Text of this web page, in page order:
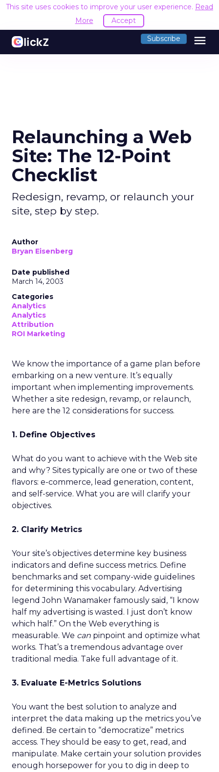
This site uses cookies to improve your user experience. Read
More
Accept
Subscribe menu
Relaunching a Web
Site: The 12-Point
Checklist
Redesign, revamp, or relaunch your
site, step by step.
Author
Bryan Eisenberg
Date published
March 14, 2003
Categories
Analytics
Analytics
Attribution
ROI Marketing
We know the importance of a game plan before
embarking on a new venture. It’s equally
important when implementing improvements.
Whether a site redesign, revamp, or relaunch,
here are the 12 considerations for success.
1. Define Objectives
What do you want to achieve with the Web site
and why? Sites typically are one or two of these
flavors: e-commerce, lead generation, content,
and self-service. What you are will clarify your
objectives.
2. Clarify Metrics
Your site’s objectives determine key business
indicators and define success metrics. Define
benchmarks and set company-wide guidelines
for determining this vocabulary. Advertising
legend John Wanamaker famously said, “I know
half my advertising is wasted. I just don’t know
which half.” On the Web everything is
measurable. We can pinpoint and optimize what
works. That’s a tremendous advantage over
traditional media. Take full advantage of it.
3. Evaluate E-Metrics Solutions
You want the best solution to analyze and
interpret the data making up the metrics you’ve
defined. Be certain to “democratize” metrics
access. They should be easy to get, read, and
manipulate. Make certain your solution provides
enough horsepower for you to dig in deep to